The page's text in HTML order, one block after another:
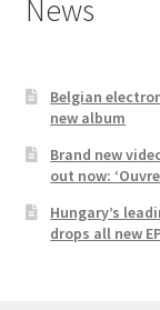
News
Belgian
new album
Brand new
out now:
Hungary’s
drops all new